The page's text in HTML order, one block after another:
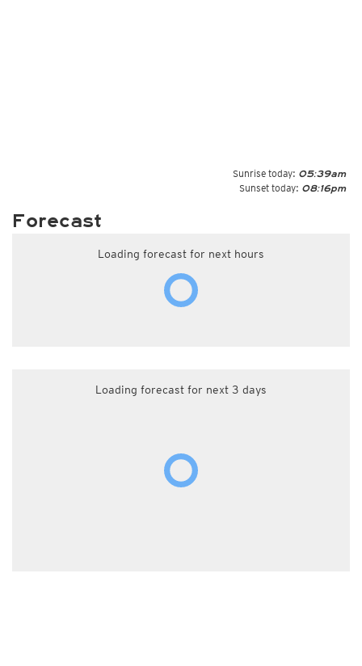
Sunrise today: 05:39am
Sunset today: 08:16pm
Forecast
Loading forecast for next hours
Loading forecast for next 3 days